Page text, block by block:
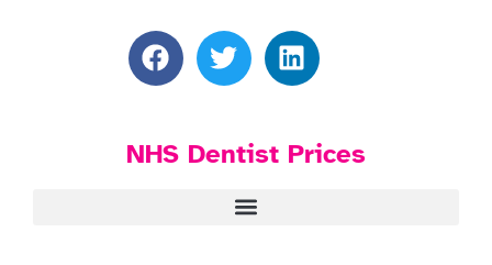
NHS Dentist Prices